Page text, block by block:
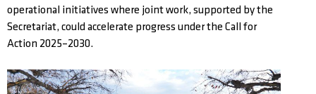
operational initiatives where joint work, supported by the
Secretariat, could accelerate progress under the Call for
Action 2025–2030.